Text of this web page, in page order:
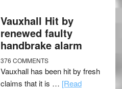
Vauxhall Hit by
renewed faulty
handbrake alarm
376 COMMENTS
Vauxhall has been hit by fresh
claims that it is … [Read